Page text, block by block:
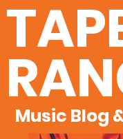
Music Blog